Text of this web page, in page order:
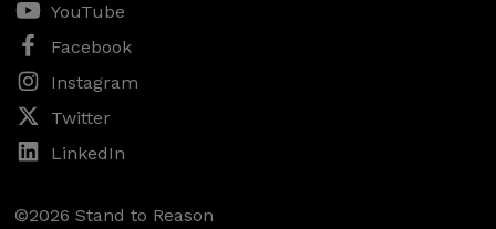
YouTube
Facebook
Instagram
Twitter
LinkedIn
©2026 Stand to Reason